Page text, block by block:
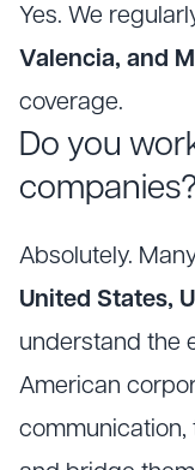
Yes. We
Valencia, and
coverage.
Do you
Absolutely.
United States,
understand the
American